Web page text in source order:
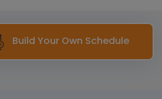
Build Your Own Schedule